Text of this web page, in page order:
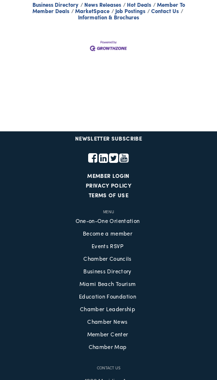
Business Directory News Releases Hot Deals
Member To
Member Deals
MarketSpace Job Postings
Contact Us
Information & Brochures
NEWSLETTER SUBSCRIBE
MEMBER LOGIN
PRIVACY POLICY
TERMS OF USE
MENU
One-on-One Orientation
Become a member
Events RSVP
Chamber Councils
Business Directory
Miami Beach Tourism
Education Foundation
Chamber Leadership
Chamber News
Member Center
Chamber Map
CONTACT US